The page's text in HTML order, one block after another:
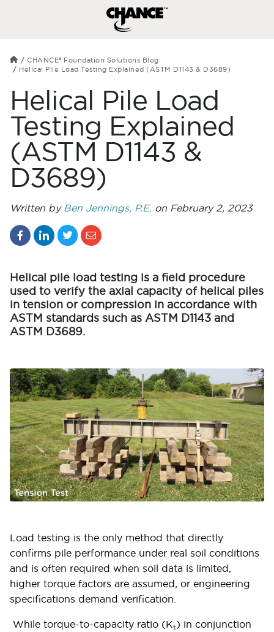
CHANCE® Foundation Solutions Blog
Helical Pile Load Testing Explained (ASTM D1143 & D3689)
Helical Pile Load
Testing Explained
(ASTM D1143 &
D3689)
Written by Ben Jennings, P.E. on February 2, 2023
Helical pile load testing is a field procedure
used to verify the axial capacity of helical piles
in tension or compression in accordance with
ASTM standards such as ASTM D1143 and
ASTM D3689.
Load testing is the only method that directly
confirms pile performance under real soil conditions
and is often required when soil data is limited,
higher torque factors are assumed, or engineering
specifications demand verification.
While torque-to-capacity ratio (Kt) in conjunction